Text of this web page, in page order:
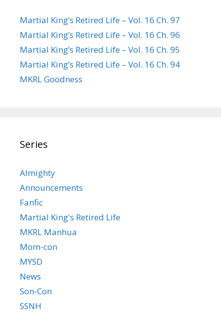
Martial King’s Retired Life – Vol. 16 Ch. 97
Martial King’s Retired Life – Vol. 16 Ch. 96
Martial King’s Retired Life – Vol. 16 Ch. 95
Martial King’s Retired Life – Vol. 16 Ch. 94
MKRL Goodness
Series
Almighty
Announcements
Fanfic
Martial King's Retired Life
MKRL Manhua
Mom-con
MYSD
News
Son-Con
SSNH